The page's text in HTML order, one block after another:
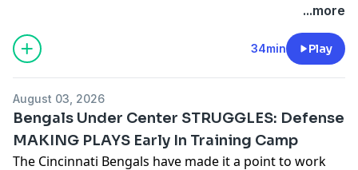
free bets that expires in 14 days. Restrictions apply. See
terms at sportsbook.fanduel.com. Gambling Problem? Call
1-800-GAMBLER or visit FanDuel.com/RG (CO, IA, MD, MI,
NJ, PA, IL, VA, WV), 1-800-NEXT-STEP or text NEXTSTEP to
800-9-WITH-IT (IN), 1-800-522-4700 (WY, KS) or visit
ksgamblinghelp.com (KS), 1-877-770-STOP (LA), 1-877-8-
HOPENY or text HOPENY (467369) (NY), TN REDLINE 1-800-
889-9789 (TN)
...more
34min Play
August 03, 2026
Bengals Under Center STRUGGLES: Defense
MAKING PLAYS Early In Training Camp
The Cincinnati Bengals have made it a point to work